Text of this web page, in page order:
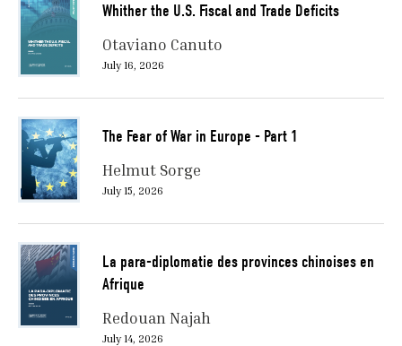
Whither the U.S. Fiscal and Trade Deficits
Otaviano Canuto
July 16, 2026
The Fear of War in Europe - Part 1
Helmut Sorge
July 15, 2026
La para-diplomatie des provinces chinoises en
Afrique
Redouan Najah
July 14, 2026